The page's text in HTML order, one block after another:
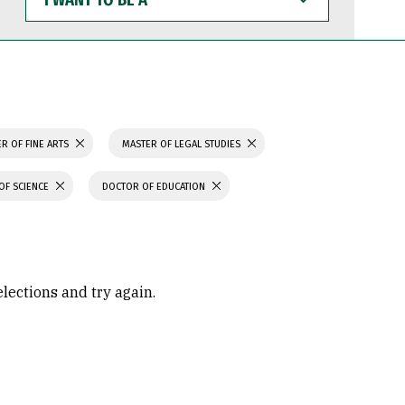
WANT
TO
BE
OF FINE ARTS MASTER OF LEGAL STUDIES
SCIENCE DOCTOR OF EDUCATION
and try again.